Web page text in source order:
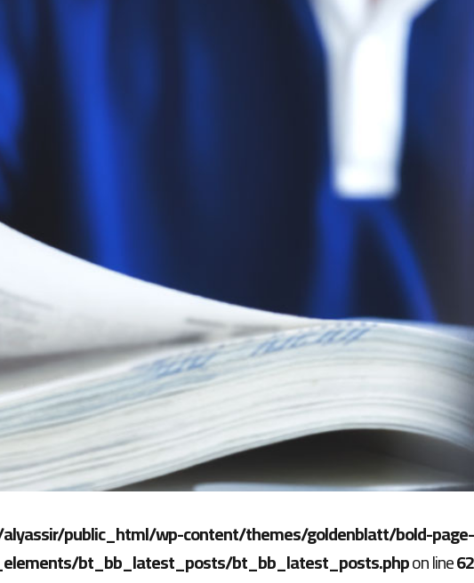
public_html/wp-content/themes/goldenblatt/bold-page-
bt_bb_latest_posts/bt_bb_latest_posts.phpon line62